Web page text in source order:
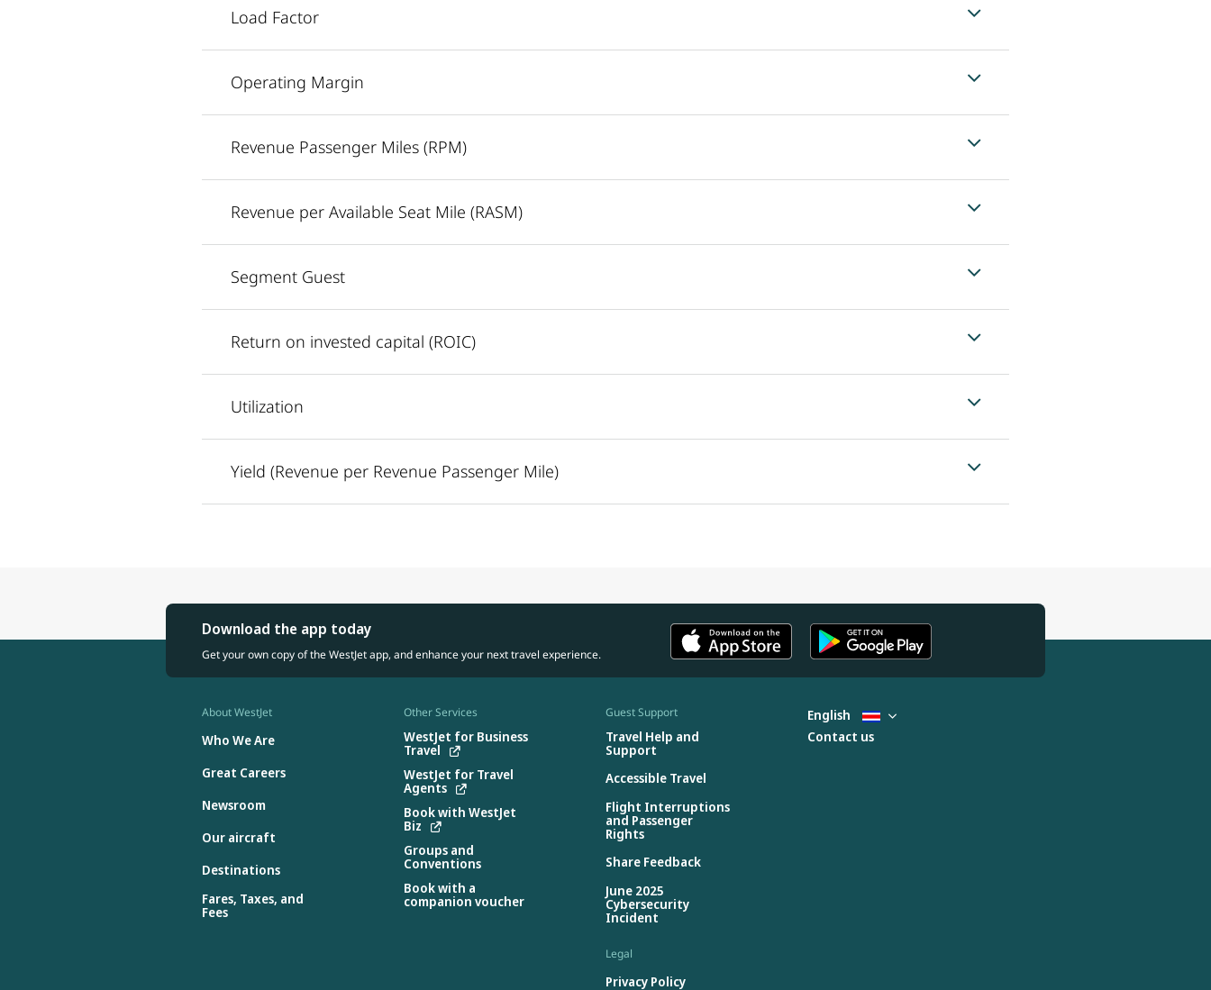
Load Factor
Operating Margin
Revenue Passenger Miles (RPM)
Revenue per Available Seat Mile (RASM)
Segment Guest
Return on invested capital (ROIC)
Utilization
Yield (Revenue per Revenue Passenger Mile)
Download the app today
Get your own copy of the WestJet app, and enhance your next travel experience.
About WestJet
Who We Are
Great Careers
Newsroom
Our aircraft
Destinations
Fares, Taxes, and
Fees
Other Services
WestJet for Business
Travel
WestJet for Travel
Agents
Book with WestJet
Biz
Groups and
Conventions
Book with a
companion voucher
Guest Support
Travel Help and
Support
Accessible Travel
Flight Interruptions
and Passenger
Rights
Share Feedback
June 2025
Cybersecurity
Incident
Legal
Privacy Policy
English
Contact us